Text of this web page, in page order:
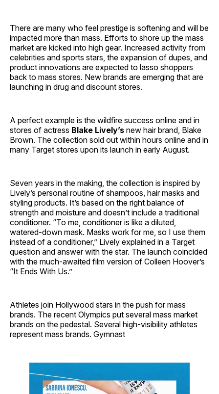
There are many who feel prestige is softening and will be
impacted more than mass. Efforts to shore up the mass
market are kicked into high gear. Increased activity from
celebrities and sports stars, the expansion of dupes, and
product innovations are expected to lasso shoppers
back to mass stores. New brands are emerging that are
launching in drug and discount stores.
A perfect example is the wildfire success online and in
stores of actress Blake Lively’s new hair brand, Blake
Brown. The collection sold out within hours online and in
many Target stores upon its launch in early August.
Seven years in the making, the collection is inspired by
Lively’s personal routine of shampoos, hair masks and
styling products. It’s based on the right balance of
strength and moisture and doesn’t include a traditional
conditioner. “To me, conditioner is like a diluted,
watered-down mask. Masks work for me, so I use them
instead of a conditioner,” Lively explained in a Target
question and answer with the star. The launch coincided
with the much-awaited film version of Colleen Hoover’s
“It Ends With Us.”
Athletes join Hollywood stars in the push for mass
brands. The recent Olympics put several mass market
brands on the pedestal. Several high-visibility athletes
represent mass brands. Gymnast